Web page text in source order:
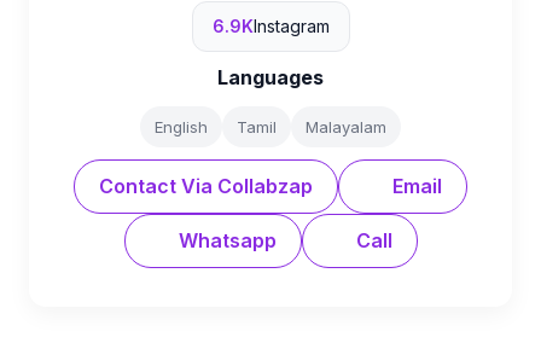
6.9KInstagram
Languages
English Tamil Malayalam
Contact Via Collabzap Email
Whatsapp Call